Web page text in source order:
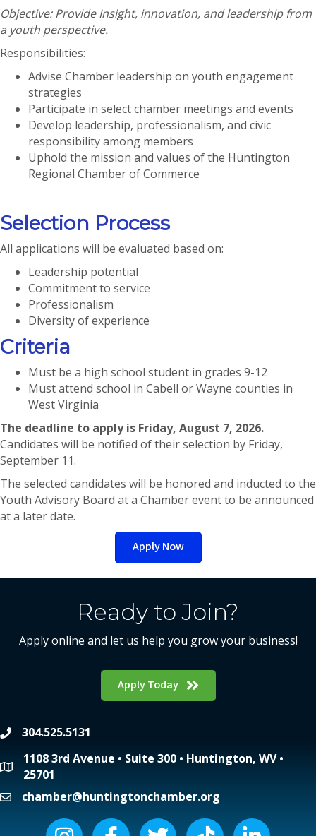
Objective: Provide Insight, innovation, and leadership from
a youth perspective.
Responsibilities:
Advise Chamber leadership on youth engagement
strategies
Participate in select chamber meetings and events
Develop leadership, professionalism, and civic
responsibility among members
Uphold the mission and values of the Huntington
Regional Chamber of Commerce
Selection Process
All applications will be evaluated based on:
Leadership potential
Commitment to service
Professionalism
Diversity of experience
Criteria
Must be a high school student in grades 9-12
Must attend school in Cabell or Wayne counties in
West Virginia
The deadline to apply is Friday, August 7, 2026.
Candidates will be notified of their selection by Friday,
September 11.
The selected candidates will be honored and inducted to the
Youth Advisory Board at a Chamber event to be announced
at a later date.
Apply Now
Ready to Join?
Apply online and let us help you grow your business!
Apply Today
phone304.525.5131
location
1108 3rd Avenue • Suite 300 • Huntington, WV •
25701
emailchamber@huntingtonchamber.org
Instagram iconFacebook iconTwitter iconTiktok iconLinkedIn icon